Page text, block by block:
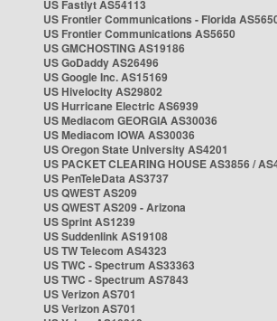
US Fastlyt AS54113
US Frontier Communications - Florida
US Frontier Communications AS5650
US GMCHOSTING AS19186
US GoDaddy AS26496
US Google Inc. AS15169
US Hivelocity AS29802
US Hurricane Electric AS6939
US Mediacom GEORGIA AS30036
US Mediacom IOWA AS30036
US Oregon State University AS4201
US PACKET CLEARING HOUSE AS3856 /
US PenTeleData AS3737
US QWEST AS209
US QWEST AS209 - Arizona
US Sprint AS1239
US Suddenlink AS19108
US TW Telecom AS4323
US TWC - Spectrum AS33363
US TWC - Spectrum AS7843
US Verizon AS701
US Verizon AS701